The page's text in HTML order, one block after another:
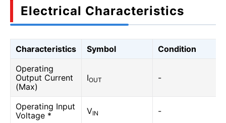
Electrical Characteristics
Characteristics Symbol
Condition
Operating
Output Current
(Max)
IOUT -
Operating Input
Voltage *
VIN -